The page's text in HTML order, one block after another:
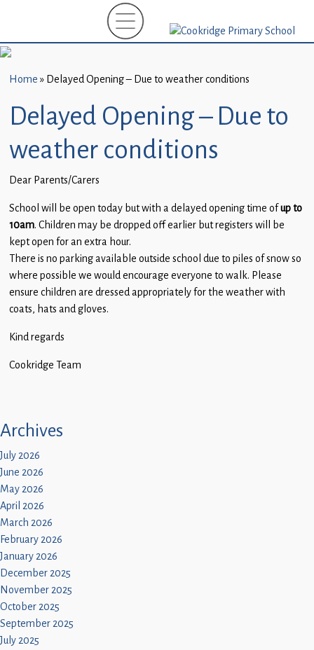
New
(EYFS)-
September
2026
About
Parents
and
Carers
Subject
Guidance
Home » Delayed Opening – Due to weather conditions
Delayed Opening – Due to
weather conditions
Dear Parents/Carers
School will be open today but with a delayed opening time ofup to
10am. Children may be dropped off earlier but registers will be
kept open for an extra hour.
There is no parking available outside school due to piles of snow so
where possible we would encourage everyone to walk. Please
ensure children are dressed appropriately for the weather with
coats, hats and gloves.
Kind regards
Cookridge Team
Archives
July 2026
June 2026
May 2026
April 2026
March 2026
February 2026
January 2026
December 2025
November 2025
October 2025
September 2025
July 2025